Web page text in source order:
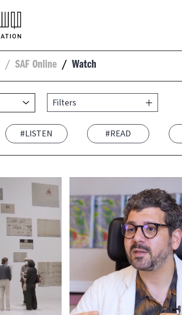
/ SAF Online / Watch
Filters
#LISTEN #READ